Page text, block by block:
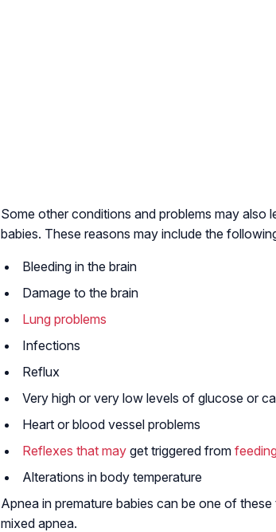
Some other conditions and problems may also
babies. These reasons may include the
Bleeding in the brain
Damage to the brain
Lung problems
Infections
Reflux
Very high or very low levels of glucose or
Heart or blood vessel problems
Reflexes that may get triggered from
Alterations in body temperature
Apnea in premature babies can be one of
mixed apnea.